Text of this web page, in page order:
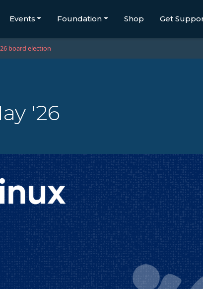
Events Foundation Shop Get
board election
'26